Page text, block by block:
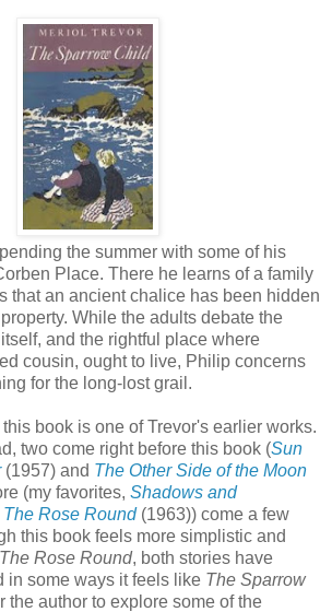
the summer with some of his
Place. There he learns of a family
that an ancient chalice has been hidden
While the adults debate the
and the rightful place where
cousin, ought to live, Philip concerns
for the long-lost grail.
book is one of Trevor's earlier works.
two come right before this book (Sun
(1957) and The Other Side of the Moon
(my favorites, Shadows and
The Rose Round (1963)) come a few
this book feels more simplistic and
The Rose Round, both stories have
in some ways it feels like The Sparrow
the author to explore some of the